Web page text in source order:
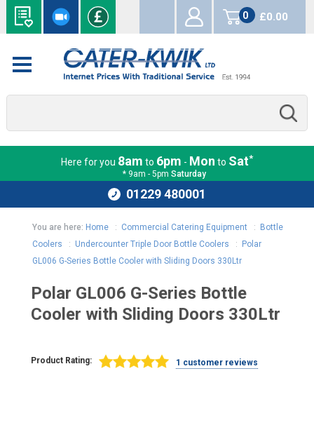
0
items
£0.00
Here for you 8am to 6pm - Mon to Sat*
* 9am - 5pm Saturday
01229 480001
You are here: Home: Commercial Catering Equipment:
Bottle
Coolers : Undercounter Triple Door Bottle Coolers :
Polar
GL006 G-Series Bottle Cooler with Sliding Doors 330Ltr
Polar GL006 G-Series Bottle
Cooler with Sliding Doors 330Ltr
Product Rating: 1 customer reviews